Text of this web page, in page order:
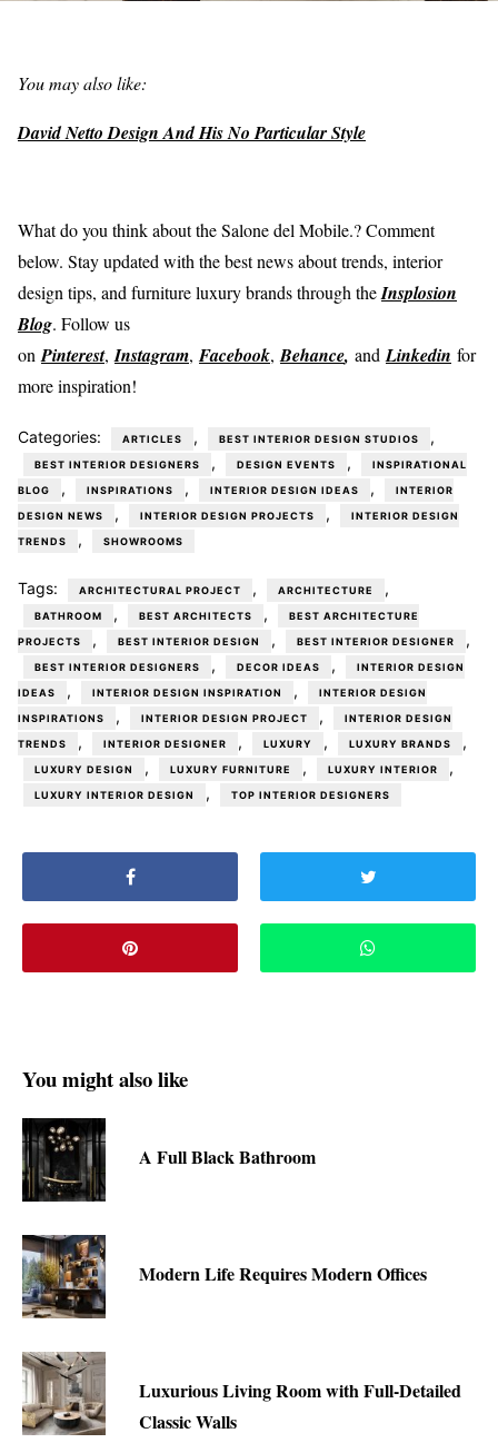
You may also like:
David Netto Design And His No Particular Style
What do you think about the Salone del Mobile.? Comment
below. Stay updated with the best news about trends, interior
design tips, and furniture luxury brands through theInsplosion
Blog. Follow us
on Pinterest, Instagram, Facebook, Behance, and Linkedin for
more inspiration!
Categories: ARTICLES , BEST INTERIOR DESIGN STUDIOS ,
BEST INTERIOR DESIGNERS , DESIGN EVENTS , INSPIRATIONAL
BLOG , INSPIRATIONS , INTERIOR DESIGN IDEAS , INTERIOR
DESIGN NEWS , INTERIOR DESIGN PROJECTS , INTERIOR DESIGN
TRENDS , SHOWROOMS
Tags: ARCHITECTURAL PROJECT , ARCHITECTURE ,
BATHROOM , BEST ARCHITECTS , BEST ARCHITECTURE
PROJECTS , BEST INTERIOR DESIGN , BEST INTERIOR DESIGNER ,
BEST INTERIOR DESIGNERS , DECOR IDEAS , INTERIOR DESIGN
IDEAS , INTERIOR DESIGN INSPIRATION , INTERIOR DESIGN
INSPIRATIONS , INTERIOR DESIGN PROJECT , INTERIOR DESIGN
TRENDS , INTERIOR DESIGNER , LUXURY , LUXURY BRANDS ,
LUXURY DESIGN , LUXURY FURNITURE , LUXURY INTERIOR ,
LUXURY INTERIOR DESIGN , TOP INTERIOR DESIGNERS
You might also like
A Full Black Bathroom
Modern Life Requires Modern Offices
Luxurious Living Room with Full-Detailed
Classic Walls